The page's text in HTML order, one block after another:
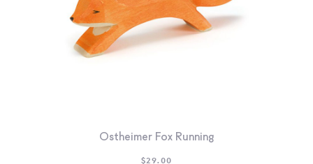
Ostheimer Fox Running
$29.00